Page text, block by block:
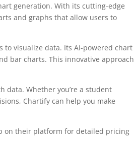
generation. With its cutting-edge
and graphs that allow users to
to visualize data. Its AI-powered chart
bar charts. This innovative approach
data. Whether you’re a student
Chartify can help you make
on their platform for detailed pricing